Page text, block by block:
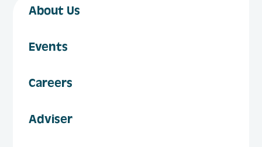
About Us
Events
Careers
Adviser